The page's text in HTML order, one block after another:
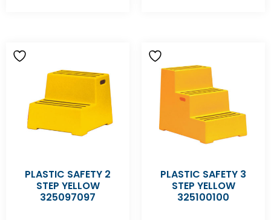
PLASTIC SAFETY 2
STEP YELLOW
325097097
PLASTIC SAFETY 3
STEP YELLOW
325100100